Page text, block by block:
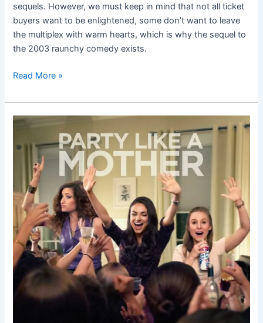
sequels. However, we must keep in mind that not all ticket
buyers want to be enlightened, some don’t want to leave
the multiplex with warm hearts, which is why the sequel to
the 2003 raunchy comedy exists.
Read More »
Bad